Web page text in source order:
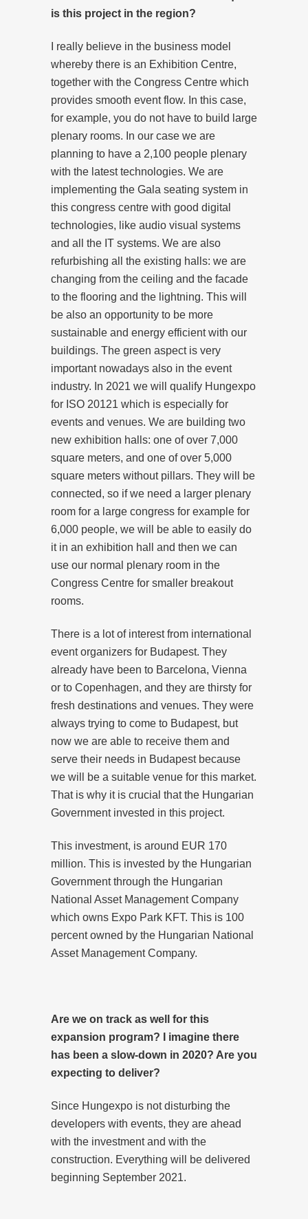
is this project in the region?
I really believe in the business model
whereby there is an Exhibition Centre,
together with the Congress Centre which
provides smooth event flow. In this case,
for example, you do not have to build large
plenary rooms. In our case we are
planning to have a 2,100 people plenary
with the latest technologies. We are
implementing the Gala seating system in
this congress centre with good digital
technologies, like audio visual systems
and all the IT systems. We are also
refurbishing all the existing halls: we are
changing from the ceiling and the facade
to the flooring and the lightning. This will
be also an opportunity to be more
sustainable and energy efficient with our
buildings. The green aspect is very
important nowadays also in the event
industry. In 2021 we will qualify Hungexpo
for ISO 20121 which is especially for
events and venues. We are building two
new exhibition halls: one of over 7,000
square meters, and one of over 5,000
square meters without pillars. They will be
connected, so if we need a larger plenary
room for a large congress for example for
6,000 people, we will be able to easily do
it in an exhibition hall and then we can
use our normal plenary room in the
Congress Centre for smaller breakout
rooms.
There is a lot of interest from international
event organizers for Budapest. They
already have been to Barcelona, Vienna
or to Copenhagen, and they are thirsty for
fresh destinations and venues. They were
always trying to come to Budapest, but
now we are able to receive them and
serve their needs in Budapest because
we will be a suitable venue for this market.
That is why it is crucial that the Hungarian
Government invested in this project.
This investment, is around EUR 170
million. This is invested by the Hungarian
Government through the Hungarian
National Asset Management Company
which owns Expo Park KFT. This is 100
percent owned by the Hungarian National
Asset Management Company.
Are we on track as well for this
expansion program? I imagine there
has been a slow-down in 2020? Are you
expecting to deliver?
Since Hungexpo is not disturbing the
developers with events, they are ahead
with the investment and with the
construction. Everything will be delivered
beginning September 2021.